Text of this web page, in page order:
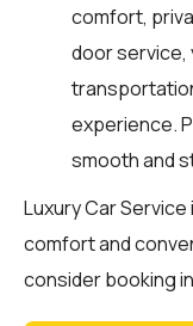
comfort,
door service,
experience.
smooth and
Luxury Car
comfort and
consider booking